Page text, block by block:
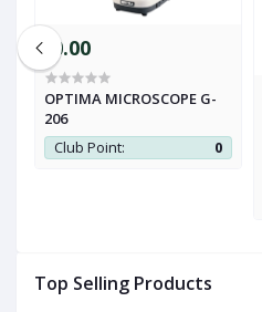
Top Selling Products
৳0.00
OPTIMA MICROSCOPE G-
206
Club Point:
0